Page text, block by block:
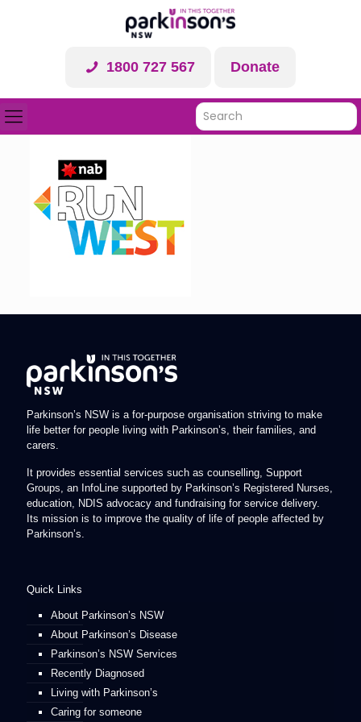
1800 727 567 Donate
Parkinson’s NSW is a for-purpose organisation striving to make
life better for people living with Parkinson’s, their families, and
carers.
It provides essential services such as counselling, Support
Groups, an InfoLine supported by Parkinson’s Registered Nurses,
education, NDIS advocacy and fundraising for service delivery.
Its mission is to improve the quality of life of people affected by
Parkinson’s.
Quick Links
About Parkinson’s NSW
About Parkinson’s Disease
Parkinson’s NSW Services
Recently Diagnosed
Living with Parkinson’s
Caring for someone